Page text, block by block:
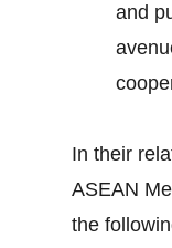
and
In their
ASEAN
the